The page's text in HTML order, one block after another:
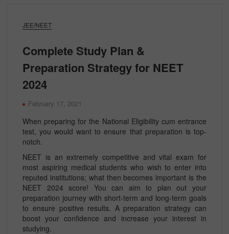
JEE/NEET
Complete Study Plan &
Preparation Strategy for NEET
2024
February 17, 2021
When preparing for the National Eligibility cum entrance
test, you would want to ensure that preparation is top-
notch.
NEET is an extremely competitive and vital exam for
most aspiring medical students who wish to enter into
reputed institutions; what then becomes important is the
NEET 2024 score! You can aim to plan out your
preparation journey with short-term and long-term goals
to ensure positive results. A preparation strategy can
boost your confidence and increase your interest in
studying.